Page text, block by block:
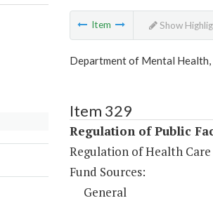
Item Show
Department of Mental Health,
Item 329
Regulation of Public
Regulation of Health Care
Fund Sources:
General